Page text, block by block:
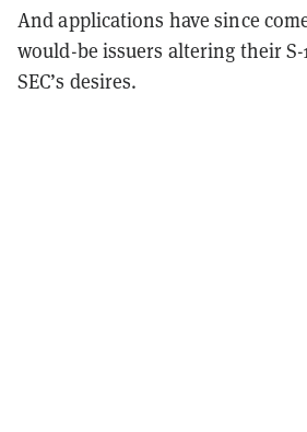
And applications have since
would-be issuers altering their
SEC’s desires.